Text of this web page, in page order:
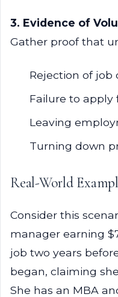
3. Evidence of
Gather proof that
Rejection of job
Failure to apply
Leaving
Turning down
Real-World
Consider this
manager earning
job two years
began, claiming
She has an MBA